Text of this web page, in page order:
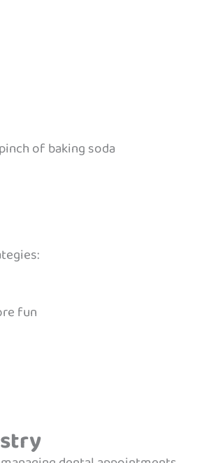
of baking soda
fun